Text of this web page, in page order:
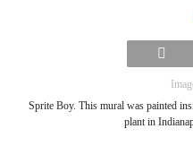
Sprite Boy. This mural was painted
plant in